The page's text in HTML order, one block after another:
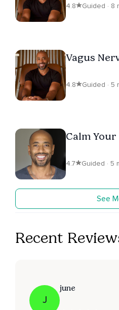
4.8 Guided · 8
Vagus
4.8 Guided · 5
Calm
4.7 Guided · 5
See
Recent
J
june